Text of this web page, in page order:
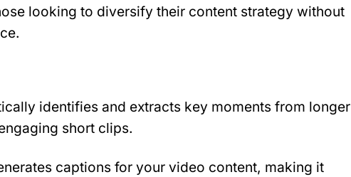
looking to diversify their content strategy without
identifies and extracts key moments from longer
short clips.
captions for your video content, making it